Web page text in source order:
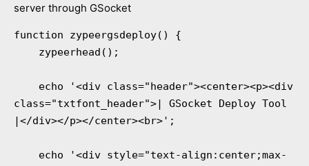
server through GSocket
function zypeergsdeploy() {
class="txtfont_header">| GSocket Deploy Tool
|</div></p></center><br>';